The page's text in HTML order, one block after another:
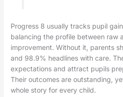
Progress 8 usually tracks pupil
balancing the profile between raw
improvement. Without it, parents
and 98.9% headlines with care.
expectations and attract pupils
Their outcomes are outstanding,
whole story for every child.